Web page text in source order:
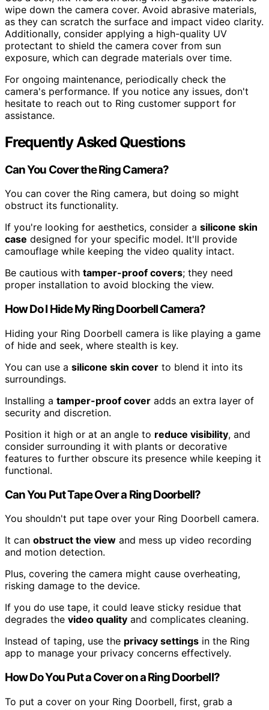
wipe down the camera cover. Avoid abrasive materials,
as they can scratch the surface and impact video clarity.
Additionally, consider applying a high-quality UV
protectant to shield the camera cover from sun
exposure, which can degrade materials over time.
For ongoing maintenance, periodically check the
camera's performance. If you notice any issues, don't
hesitate to reach out to Ring customer support for
assistance.
Frequently Asked Questions
Can You Cover the Ring Camera?
You can cover the Ring camera, but doing so might
obstruct its functionality.
If you're looking for aesthetics, consider a silicone skin
case designed for your specific model. It'll provide
camouflage while keeping the video quality intact.
Be cautious with tamper-proof covers; they need
proper installation to avoid blocking the view.
How Do I Hide My Ring Doorbell Camera?
Hiding your Ring Doorbell camera is like playing a game
of hide and seek, where stealth is key.
You can use a silicone skin cover to blend it into its
surroundings.
Installing a tamper-proof cover adds an extra layer of
security and discretion.
Position it high or at an angle to reduce visibility, and
consider surrounding it with plants or decorative
features to further obscure its presence while keeping it
functional.
Can You Put Tape Over a Ring Doorbell?
You shouldn't put tape over your Ring Doorbell camera.
It can obstruct the view and mess up video recording
and motion detection.
Plus, covering the camera might cause overheating,
risking damage to the device.
If you do use tape, it could leave sticky residue that
degrades the video quality and complicates cleaning.
Instead of taping, use the privacy settings in the Ring
app to manage your privacy concerns effectively.
How Do You Put a Cover on a Ring Doorbell?
To put a cover on your Ring Doorbell, first, grab a